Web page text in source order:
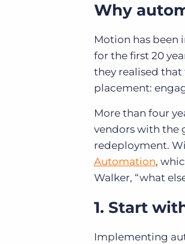
Why
Motion has been
for the first 20
they realised
placement:
More than four
vendors with the
redeployment.
Automation,
Walker, “what
1. Start
Implementing